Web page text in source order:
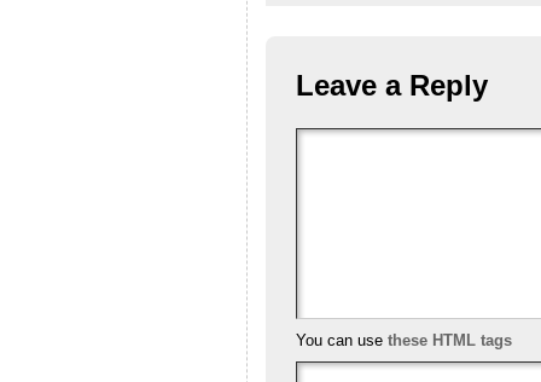
Leave a Reply
You can use these HTML tags